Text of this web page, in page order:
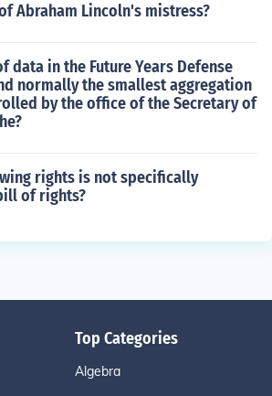
Abraham Lincoln's mistress?
data in the Future Years Defense
normally the smallest aggregation
by the office of the Secretary of
rights is not specifically
of rights?
Top Categories
Algebra